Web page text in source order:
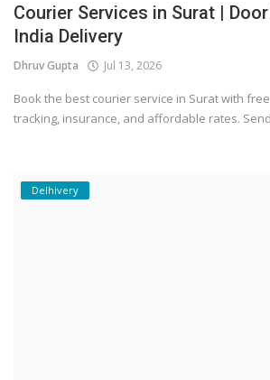
Courier Services in Surat |
India Delivery
Dhruv Gupta Jul 13, 2026
Book the best courier service in Surat with
tracking, insurance, and affordable rates.
Delhivery